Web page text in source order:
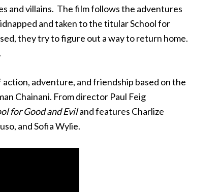
and villains. The film follows the adventures
and taken to the titular School for
they try to figure out a way to return home.
adventure, and friendship based on the
Chainani. From director Paul Feig
for Good and Eviland features Charlize
and Sofia Wylie.